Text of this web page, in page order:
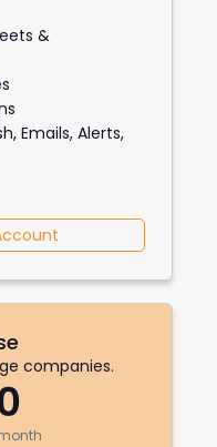
&
Emails, Alerts,
companies.